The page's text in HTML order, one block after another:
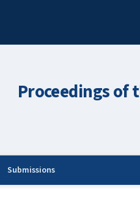
Proceedings of
Submissions